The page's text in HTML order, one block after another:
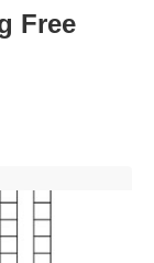
Free